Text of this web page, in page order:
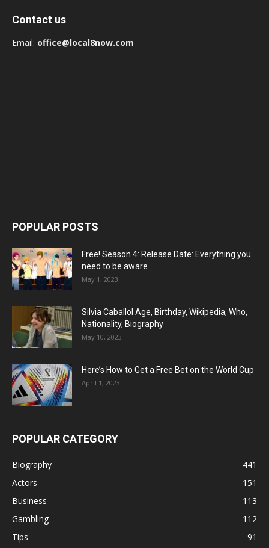
Contact us
Email: office@local8now.com
POPULAR POSTS
Free! Season 4: Release Date: Everything you
need to be aware...
May 1, 2023
Silvia Caballol Age, Birthday, Wikipedia, Who,
Nationality, Biography
May 10, 2023
Here’s How to Get a Free Bet on the World Cup
April 1, 2023
POPULAR CATEGORY
Biography
441
Actors
151
Business
113
Gambling
112
Tips
91